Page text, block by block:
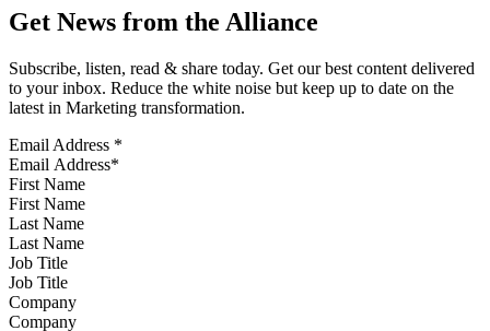
Get News from the Alliance
Subscribe, listen, read & share today. Get our best content delivered
to your inbox. Reduce the white noise but keep up to date on the
latest in Marketing transformation.
Email Address *
First Name
Last Name
Job Title
Company